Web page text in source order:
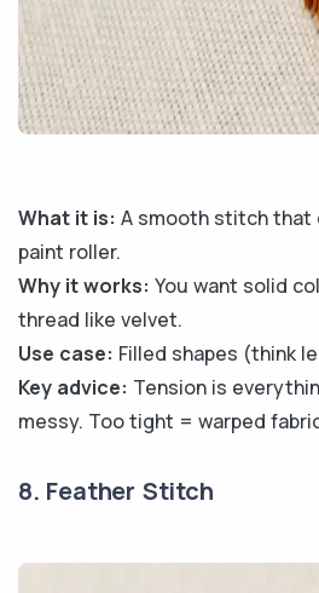
What it is: A smooth stitch that
paint roller.
Why it works: You want solid
thread like velvet.
Use case: Filled shapes (think
Key advice: Tension is
messy. Too tight = warped
8. Feather Stitch